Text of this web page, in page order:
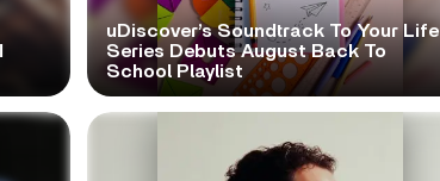
uDiscover’s Soundtrack To Your Life
Series Debuts August Back To
School Playlist